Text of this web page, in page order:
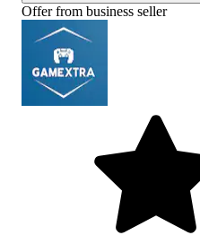
Offer from business seller